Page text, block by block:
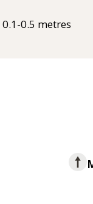
0.1-0.5 metres